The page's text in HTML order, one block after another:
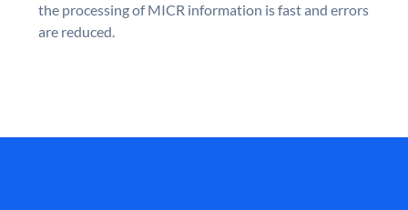
the processing of MICR information is fast and errors
are reduced.